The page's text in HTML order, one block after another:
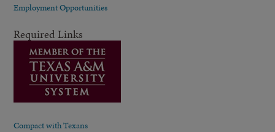
Employment Opportunities
Required Links
Compact with Texans